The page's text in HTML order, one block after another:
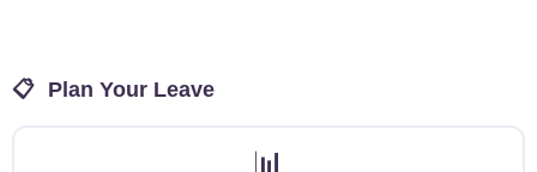
📋 Plan Your Leave
📊